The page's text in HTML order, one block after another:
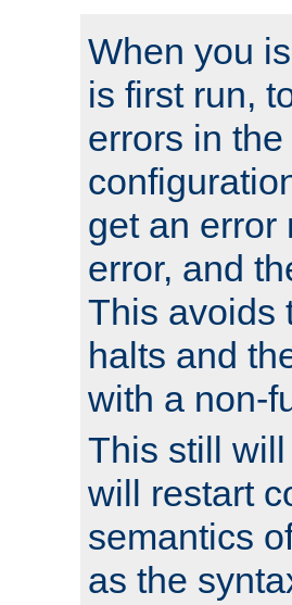
When you
is first run,
errors in
get an error
error, and
This avoids
halts and
with a non-
This still
will restart
semantics
as the